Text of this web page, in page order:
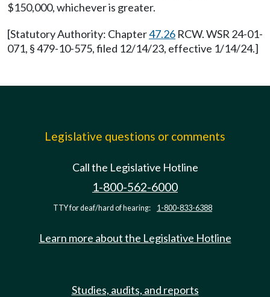
$150,000, whichever is greater.
[Statutory Authority: Chapter47.26 RCW. WSR 24-01-
071, § 479-10-575, filed 12/14/23, effective 1/14/24.]
Legislative questions or comments
Call the Legislative Hotline
1-800-562-6000
TTY for deaf/hard of hearing: 1-800-833-6388
Learn more about the Legislative Hotline
Studies, audits, and reports